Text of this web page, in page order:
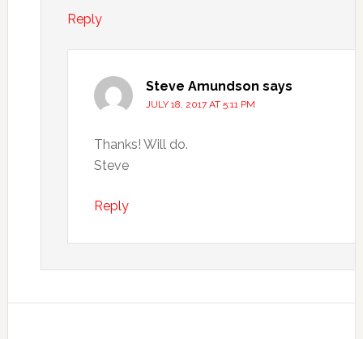
Reply
Steve Amundson says
JULY 18, 2017 AT 5:11 PM
Thanks! Will do.
Steve
Reply